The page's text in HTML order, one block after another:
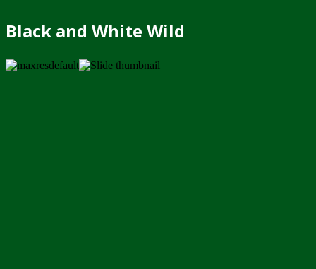
Black and White Wild